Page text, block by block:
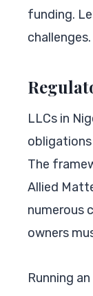
funding.
challenges.
LLCs in
The
Allied
numerous
owners
Running